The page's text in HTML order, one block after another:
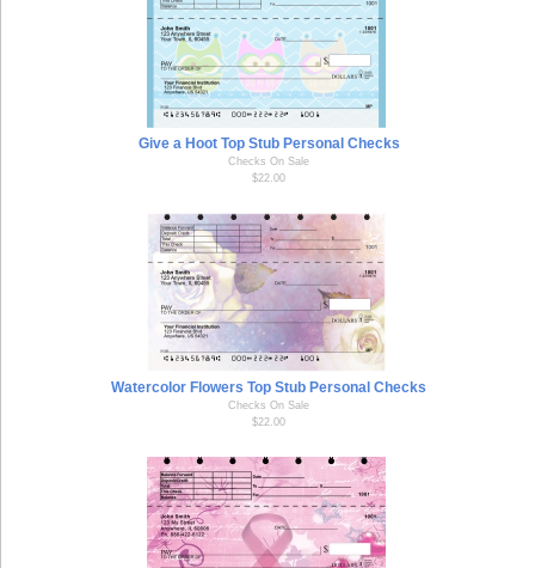
Give a Hoot Top Stub Personal Checks
Checks On Sale
$22.00
Watercolor Flowers Top Stub Personal Checks
Checks On Sale
$22.00